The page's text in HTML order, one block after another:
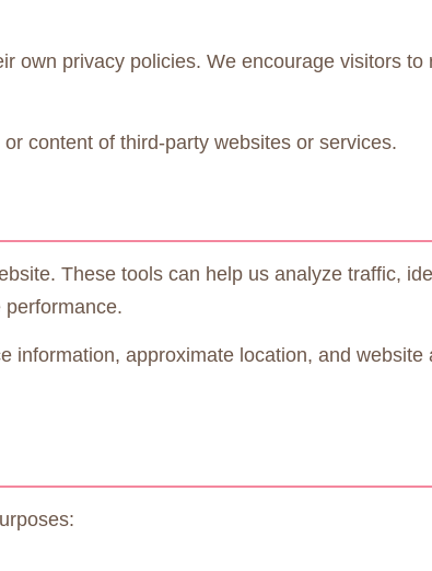
own privacy policies. We encourage visitors to
content of third-party websites or services.
These tools can help us analyze traffic,
information, approximate location, and website